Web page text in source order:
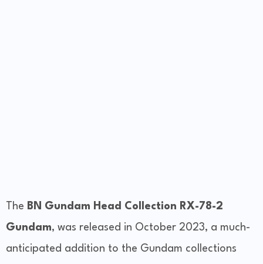
The BN Gundam Head Collection RX-78-2
Gundam, was released in October 2023, a much-
anticipated addition to the Gundam collections